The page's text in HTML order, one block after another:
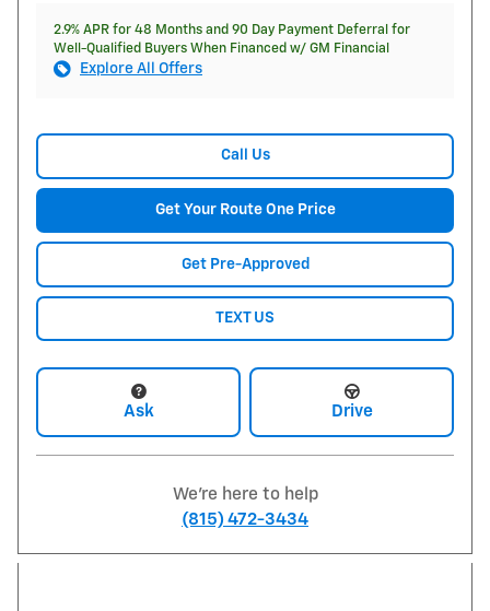
2.9% APR for 48 Months and 90 Day Payment Deferral for
Well-Qualified Buyers When Financed w/ GM Financial
Explore All Offers
Call Us
Get Your Route One Price
Get Pre-Approved
TEXT US
Ask Drive
We're here to help
(815) 472-3434